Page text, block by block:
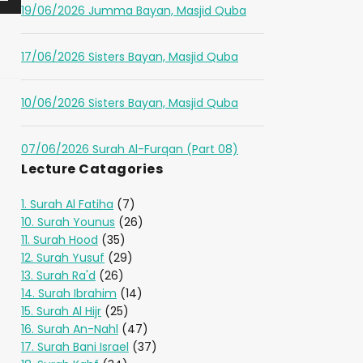
19/06/2026 Jumma Bayan, Masjid Quba
17/06/2026 Sisters Bayan, Masjid Quba
10/06/2026 Sisters Bayan, Masjid Quba
07/06/2026 Surah Al-Furqan (Part 08)
Lecture Catagories
1. Surah Al Fatiha (7)
10. Surah Younus (26)
11. Surah Hood (35)
12. Surah Yusuf (29)
13. Surah Ra'd (26)
14. Surah Ibrahim (14)
15. Surah Al Hijr (25)
16. Surah An-Nahl (47)
17. Surah Bani Israel (37)